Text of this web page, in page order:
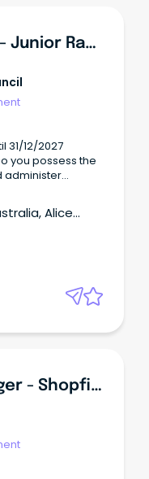
Project Coordinator - Junior Rangers - Ti Tree Based
31/12/2027
you possess the
administer
Alice
Junior Project Manager - Shopfitter Or Carpenter Step-Up